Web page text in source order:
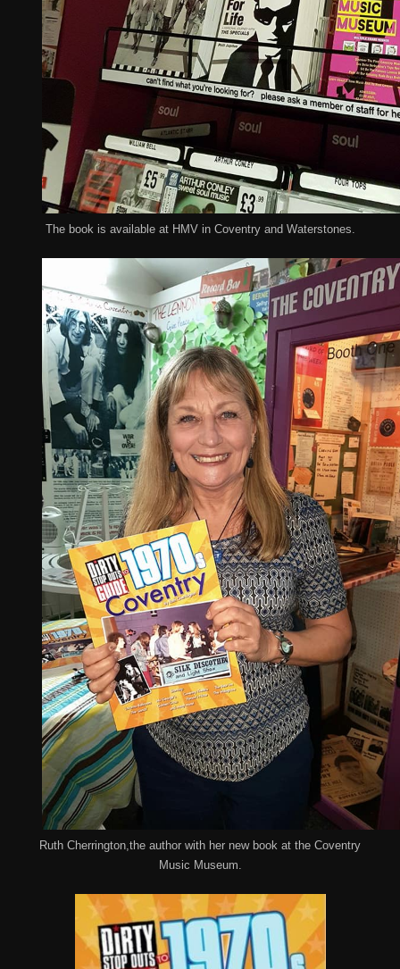
The book is available at HMV in Coventry and Waterstones.
Ruth Cherrington,the author with her new book at the Coventry
Music Museum.